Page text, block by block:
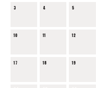
3 4 5
10 11 12
17 18 19